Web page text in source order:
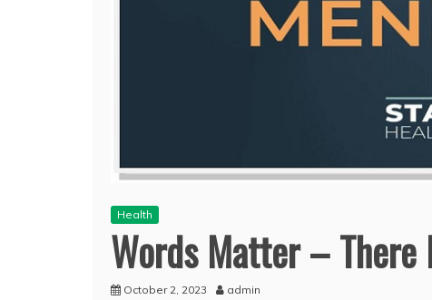
Health
Words Matter –
October 2, 2023 admin